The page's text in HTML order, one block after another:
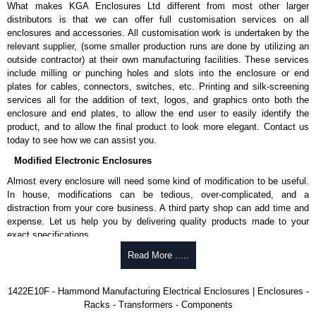
larger. Smaller sizes include a 12-gauge inner panel.
Provision for light kit mounting.
Panel supports are provided in enclosures 60" and larger for easy
panel installation.
Collar studs are provided for mounting inner panels.
A grounding stud is provided in the enclosure for each door and a
bonding stud is provided on the door.
A literature pocket is provided for the inside of the door.
Product Finish
smooth ANSI 61 grey powder coating.
Removable inner panel is finished in white powder coating.
Product Standards
UL 508A type 12.
IEC 60529 and IP54.
Hammond Manufacturing Electrical Enclosures
What makes KGA Enclosures Ltd different from most other larger
distributors is that we can offer full customisation services on all
enclosures and accessories. All customisation work is undertaken by the
relevant supplier, (some smaller production runs are done by utilizing an
outside contractor) at their own manufacturing facilities. These services
include milling or punching holes and slots into the enclosure or end
plates for cables, connectors, switches, etc. Printing and silk-screening
services all for the addition of text, logos, and graphics onto both the
enclosure and end plates, to allow the end user to easily identify the
product, and to allow the final product to look more elegant. Contact us
today to see how we can assist you.
Modified Electronic Enclosures
Almost every enclosure will need some kind of modification to be useful.
In house, modifications can be tedious, over-complicated, and a
distraction from your core business. A third party shop can add time and
expense. Let us help you by delivering quality products made to your
exact specifications.
Why Use Hammond Manufacturing?
be modified.
Typically, the minimum order is 25 units. This can vary depending
Read More .....
1422E10F - Hammond Manufacturing Electrical Enclosures | Enclosures -
Racks - Transformers - Components